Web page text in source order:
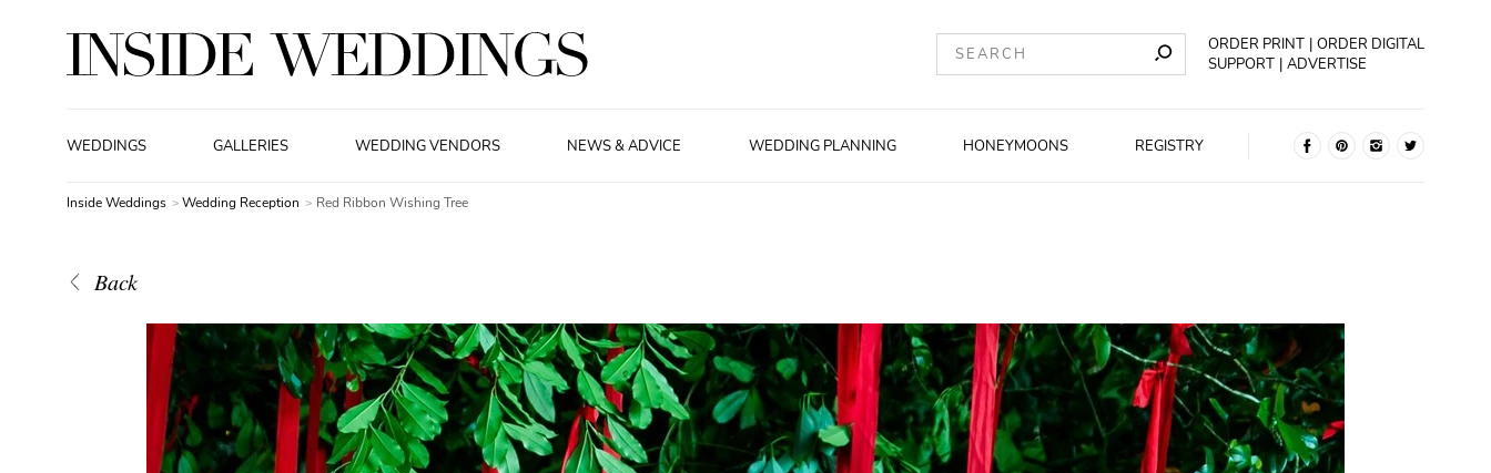
ORDER PRINT
ORDER DIGITAL
SUPPORT
ADVERTISE
WEDDINGS GALLERIES WEDDING VENDORS NEWS & ADVICE WEDDING PLANNING HONEYMOONS REGISTRY
Inside Weddings Wedding Reception Red Ribbon Wishing Tree
Back